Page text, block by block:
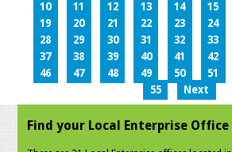
10
11 12 13 14 15
19
20 21 22 23 24
28
29 30 31 32 33
37
38 39 40 41 42
46
47 48 49 50 51
55
Next
Find your Local Enterprise Office